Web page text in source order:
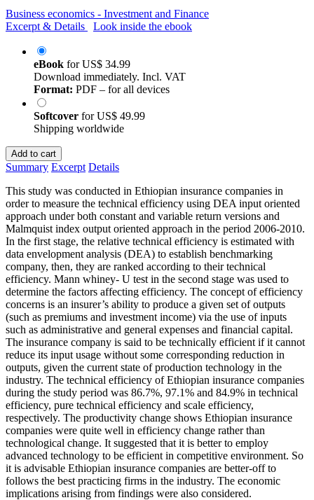
Business economics - Investment and Finance
Excerpt & Details
Look inside the ebook
eBook forUS$ 34.99
Download immediately. Incl. VAT
Format: PDF – for all devices
Softcover forUS$ 49.99
Shipping worldwide
Add to cart
Summary Excerpt Details
This study was conducted in Ethiopian insurance companies in
order to measure the technical efficiency using DEA input oriented
approach under both constant and variable return versions and
Malmquist index output oriented approach in the period 2006-2010.
In the first stage, the relative technical efficiency is estimated with
data envelopment analysis (DEA) to establish benchmarking
company, then, they are ranked according to their technical
efficiency. Mann whiney- U test in the second stage was used to
determine the factors affecting efficiency. The concept of efficiency
concerns is an insurer’s ability to produce a given set of outputs
(such as premiums and investment income) via the use of inputs
such as administrative and general expenses and financial capital.
The insurance company is said to be technically efficient if it cannot
reduce its input usage without some corresponding reduction in
outputs, given the current state of production technology in the
industry. The technical efficiency of Ethiopian insurance companies
during the study period was 86.7%, 97.1% and 84.9% in technical
efficiency, pure technical efficiency and scale efficiency,
respectively. The productivity change shows Ethiopian insurance
companies were quite well in efficiency change rather than
technological change. It suggested that it is better to employ
advanced technology to be efficient in competitive environment. So
it is advisable Ethiopian insurance companies are better-off to
follows the best practicing firms in the industry. The economic
implications arising from findings were also considered.